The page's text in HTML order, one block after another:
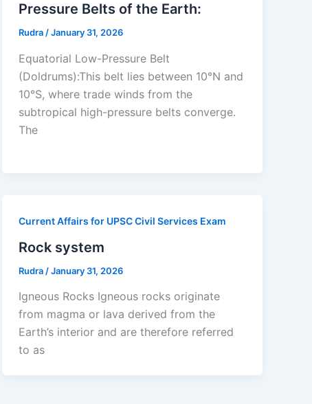
Pressure Belts of the Earth:
Rudra /January 31, 2026
Equatorial Low-Pressure Belt
(Doldrums):This belt lies between 10°N and
10°S, where trade winds from the
subtropical high-pressure belts converge.
The
Current Affairs for UPSC Civil Services Exam
Rock system
Rudra /January 31, 2026
Igneous Rocks Igneous rocks originate
from magma or lava derived from the
Earth’s interior and are therefore referred
to as